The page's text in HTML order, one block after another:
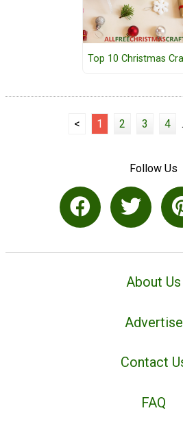
Top 10 Christmas
< 1 2 3 4
Follow Us
About Us
Advertise
Contact
FAQ